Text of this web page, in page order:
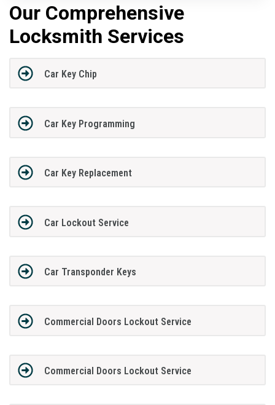
Our Comprehensive
Locksmith Services
Car Key Chip
Car Key Programming
Car Key Replacement
Car Lockout Service
Car Transponder Keys
Commercial Doors Lockout Service
Commercial Doors Lockout Service